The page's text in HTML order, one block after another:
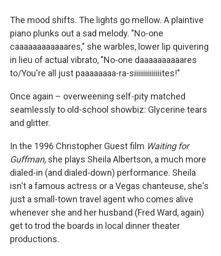
The mood shifts. The lights go mellow. A plaintive
piano plunks out a sad melody. "No-one
caaaaaaaaaaaares," she warbles, lower lip quivering
in lieu of actual vibrato, "No-one daaaaaaaaaares
to/You're all just paaaaaaaa-ra-siiiiiiiiiiiiiites!"
Once again – overweening self-pity matched
seamlessly to old-school showbiz: Glycerine tears
and glitter.
In the 1996 Christopher Guest film Waiting for
Guffman, she plays Sheila Albertson, a much more
dialed-in (and dialed-down) performance. Sheila
isn't a famous actress or a Vegas chanteuse, she's
just a small-town travel agent who comes alive
whenever she and her husband (Fred Ward, again)
get to trod the boards in local dinner theater
productions.